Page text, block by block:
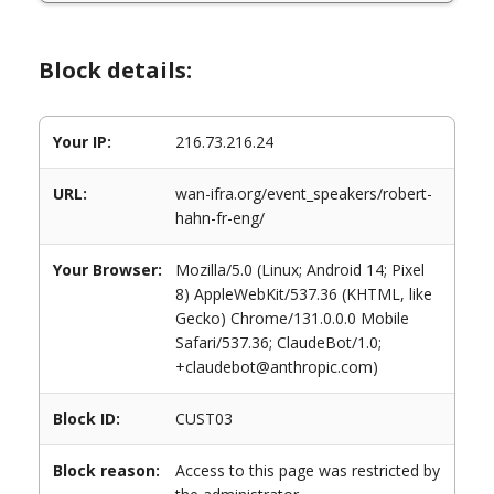
Block details:
Your IP: 216.73.216.24
URL:
wan-ifra.org/event_speakers/robert-
hahn-fr-eng/
Your Browser:
Mozilla/5.0 (Linux; Android 14; Pixel
8) AppleWebKit/537.36 (KHTML, like
Gecko) Chrome/131.0.0.0 Mobile
Safari/537.36; ClaudeBot/1.0;
+claudebot@anthropic.com)
Block ID: CUST03
Block reason:
Access to this page was restricted by